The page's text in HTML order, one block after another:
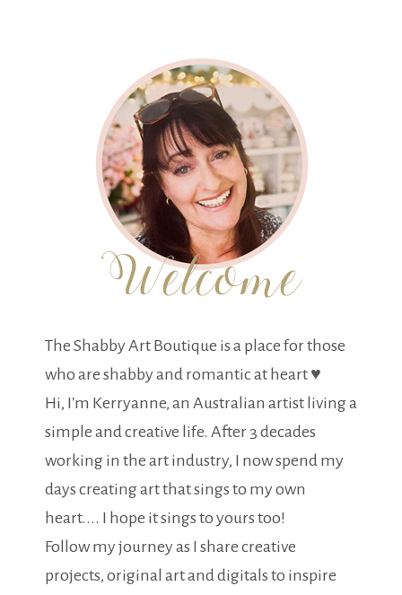
The Shabby Art Boutique is a place for those
who are shabby and romantic at heart ♥
Hi, I'm Kerryanne, an Australian artist living a
simple and creative life. After 3 decades
working in the art industry, I now spend my
days creating art that sings to my own
heart.... I hope it sings to yours too!
Follow my journey as I share creative
projects, original art and digitals to inspire